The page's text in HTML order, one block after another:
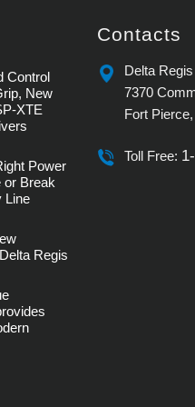
Control
New
XTE
Power
or Break
Line
Regis
Contacts
Delta
7370
Fort
Toll Free: